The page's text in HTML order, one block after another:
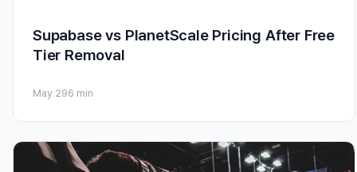
Supabase vs PlanetScale Pricing After Free
Tier Removal
May 296 min